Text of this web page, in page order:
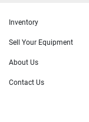
Inventory
Sell Your Equipment
About Us
Contact Us